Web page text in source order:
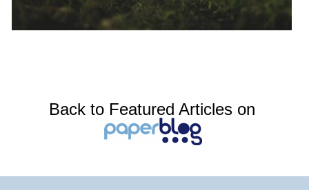
Back to Featured Articles on